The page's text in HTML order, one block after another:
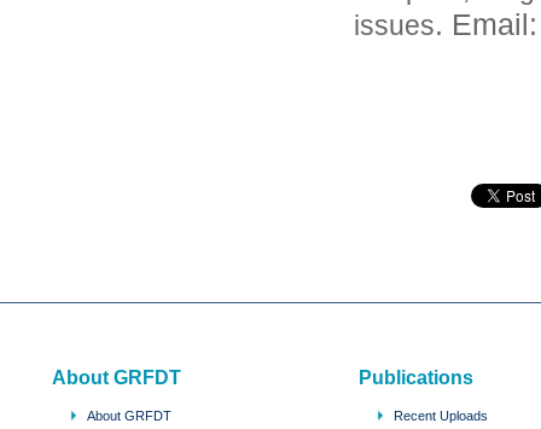
issues.
About GRFDT
About GRFDT
Publications
Recent Uploads